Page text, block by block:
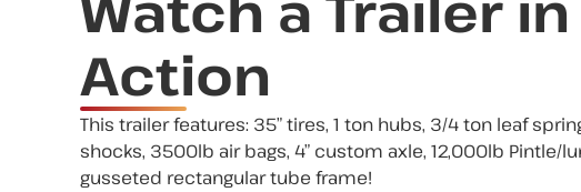
Action
This trailer features: 35” tires, 1 ton hubs, 3/4 ton leaf
shocks, 3500lb air bags, 4” custom axle, 12,000lb Pintle/
gusseted rectangular tube frame!